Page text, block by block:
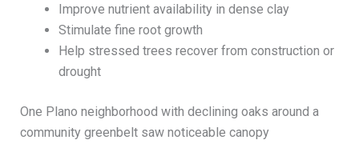
Improve nutrient availability in dense clay
Stimulate fine root growth
Help stressed trees recover from construction or
drought
One Plano neighborhood with declining oaks around a
community greenbelt saw noticeable canopy